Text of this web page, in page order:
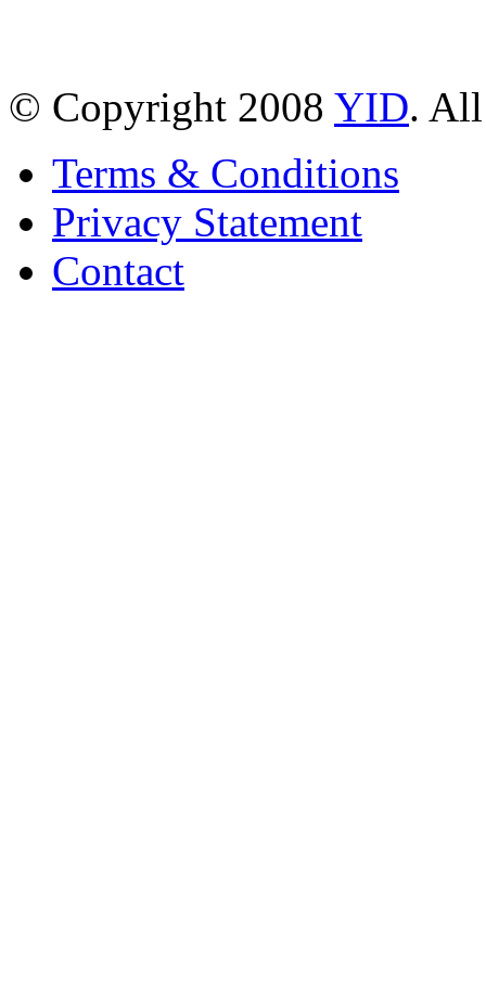
© Copyright 2008 YID. All
Terms & Conditions
Privacy Statement
Contact